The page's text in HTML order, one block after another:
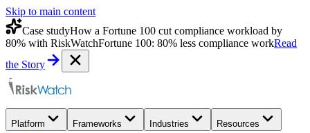
Skip to main content
Case studyHow a Fortune 100 cut compliance workload by
80% with RiskWatchFortune 100: 80% less compliance workRead
the Story
Platform Frameworks Industries Resources